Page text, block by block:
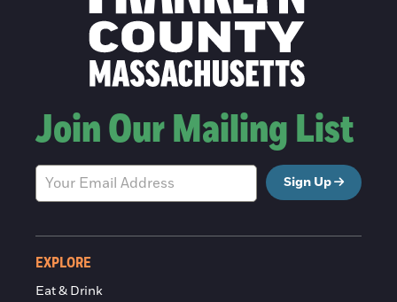
Join Our Mailing List
Sign Up
EXPLORE
Eat & Drink